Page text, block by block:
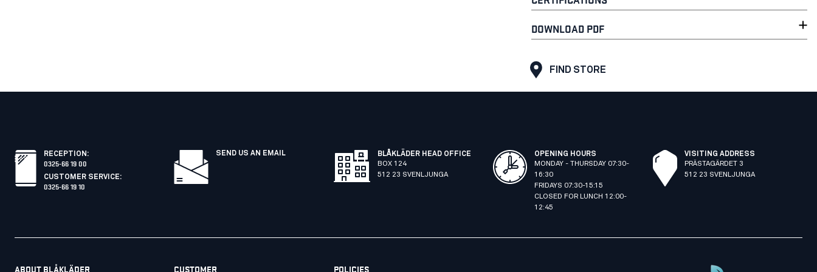
DOWNLOAD PDF
FIND STORE
RECEPTION :
0325-66 19 00
CUSTOMER SERVICE:
0325-66 19 10
SEND US AN EMAIL
BLÅKLÄDER HEAD OFFICE
BOX 124
512 23 SVENLJUNGA
OPENING HOURS
MONDAY - THURSDAY 07:30-
16:30
FRIDAYS 07:30-15:15
CLOSED FOR LUNCH 12:00-
12:45
VISITING ADDRESS
PRÄSTAGÄRDET 3
512 23 SVENLJUNGA
ABOUT BLÅKLÄDER CUSTOMER POLICIES